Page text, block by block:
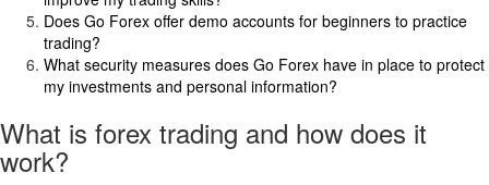
Does Go Forex offer demo accounts for beginners to practice
trading?
What security measures does Go Forex have in place to protect
my investments and personal information?
What is forex trading and how does it
work?